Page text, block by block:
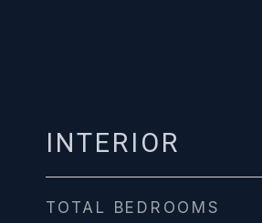
INTERIOR
TOTAL BEDROOMS